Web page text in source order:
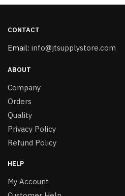
CONTACT
Email: info@jtsupplystore.com
ABOUT
Company
Orders
Quality
Privacy Policy
Refund Policy
HELP
My Account